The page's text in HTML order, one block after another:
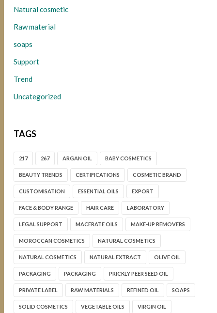
Natural cosmetic
Raw material
soaps
Support
Trend
Uncategorized
TAGS
217 267 ARGAN OIL BABY COSMETICS
BEAUTY TRENDS CERTIFICATIONS COSMETIC BRAND
CUSTOMISATION ESSENTIAL OILS EXPORT
FACE & BODY RANGE HAIR CARE LABORATORY
LEGAL SUPPORT MACERATE OILS MAKE-UP REMOVERS
MOROCCAN COSMETICS NATURAL COSMETICS
NATURAL COSMETICS NATURAL EXTRACT OLIVE OIL
PACKAGING PACKAGING PRICKLY PEER SEED OIL
PRIVATE LABEL RAW MATERIALS REFINED OIL SOAPS
SOLID COSMETICS VEGETABLE OILS VIRGIN OIL